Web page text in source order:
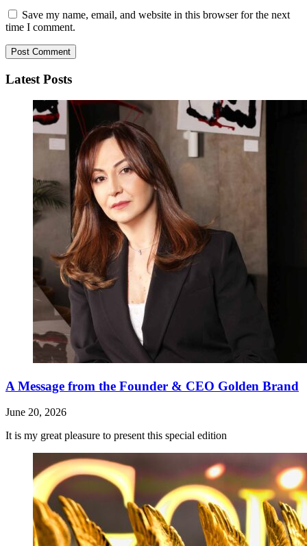
Save my name, email, and website in this browser for the next
time I comment.
Latest Posts
A Message from the Founder & CEO Golden Brand
June 20, 2026
It is my great pleasure to present this special edition